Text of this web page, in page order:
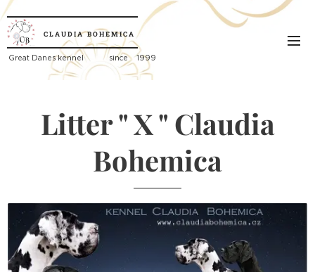
CLAUDIA BOHEMICA
Great Danes kennel since 1999
Litter " X " Claudia
Bohemica